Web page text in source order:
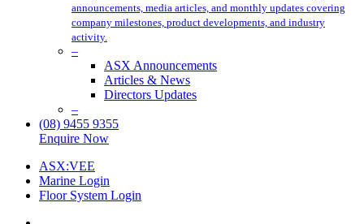
announcements, media articles, and monthly updates covering
company milestones, product developments, and industry
activity.
–
ASX Announcements
Articles & News
Directors Updates
–
(08) 9455 9355
Enquire Now
ASX:VEE
Marine Login
Floor System Login